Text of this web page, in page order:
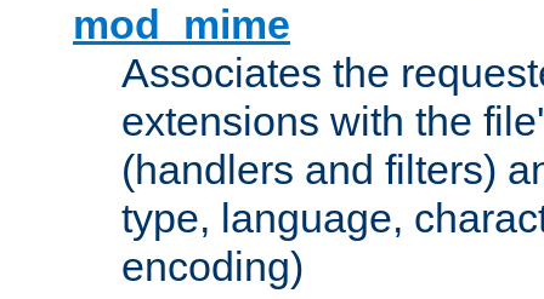
mod_mime
Associates the
extensions with the
(handlers and filters)
type, language,
encoding)